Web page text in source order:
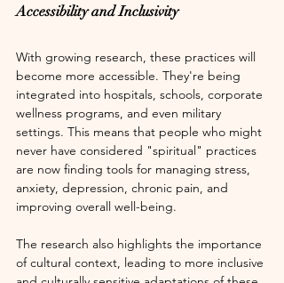
Accessibility and Inclusivity
With growing research, these practices will
become more accessible. They're being
integrated into hospitals, schools, corporate
wellness programs, and even military
settings. This means that people who might
never have considered "spiritual" practices
are now finding tools for managing stress,
anxiety, depression, chronic pain, and
improving overall well-being.
The research also highlights the importance
of cultural context, leading to more inclusive